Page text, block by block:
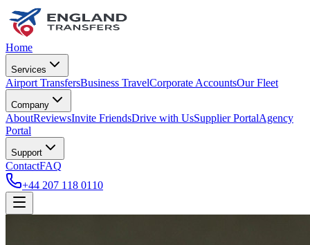
Home
Services
Airport TransfersBusiness TravelCorporate AccountsOur Fleet
Company
AboutReviewsInvite FriendsDrive with UsSupplier PortalAgency
Portal
Support
ContactFAQ
+44 207 118 0110